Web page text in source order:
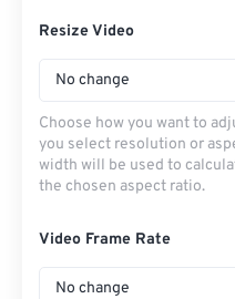
Resize Video
No change
Choose how you want to
you select resolution or
width will be used to
the chosen aspect ratio.
Video Frame Rate
No change